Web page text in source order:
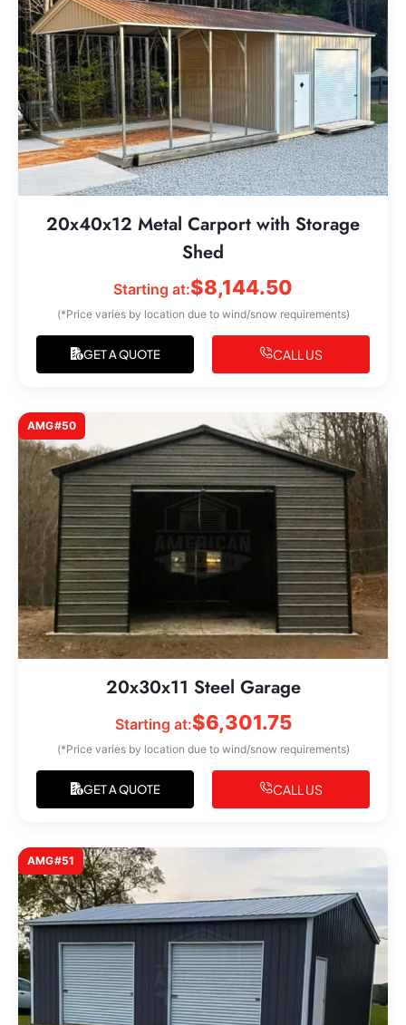
20x40x12 Metal Carport with Storage
Shed
Starting at:$8,144.50
(*Price varies by location due to wind/snow requirements)
GET A QUOTE CALL US
AMG#50
20x30x11 Steel Garage
Starting at:$6,301.75
(*Price varies by location due to wind/snow requirements)
GET A QUOTE CALL US
AMG#51